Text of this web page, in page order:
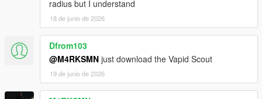
radius but I understand
18 de junio de 2026
Dfrom103
@M4RKSMN just download the Vapid Scout
19 de junio de 2026